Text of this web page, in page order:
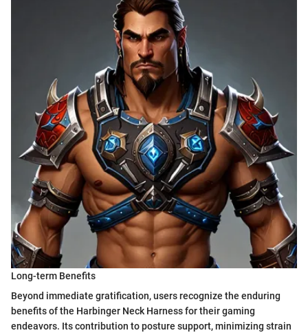
Long-term Benefits
Beyond immediate gratification, users recognize the enduring
benefits of the Harbinger Neck Harness for their gaming
endeavors. Its contribution to posture support, minimizing strain